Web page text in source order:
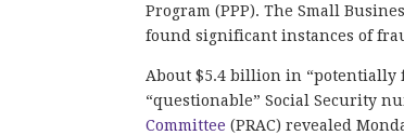
Program (PPP). The Small
found significant instances of
About $5.4 billion in “potentially
“questionable” Social Security
Committee (PRAC) revealed